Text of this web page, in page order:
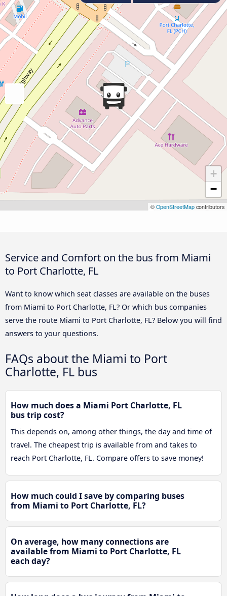
+
−
© OpenStreetMap contributors
Service and Comfort on the bus from Miami
to Port Charlotte, FL
Want to know which seat classes are available on the buses
from Miami to Port Charlotte, FL? Or which bus companies
serve the route Miami to Port Charlotte, FL? Below you will find
answers to your questions.
FAQs about the Miami to Port
Charlotte, FL bus
How much does a Miami Port Charlotte, FL
bus trip cost?
This depends on, among other things, the day and time of
travel. The cheapest trip is available from and takes to
reach Port Charlotte, FL. Compare offers to save money!
How much could I save by comparing buses
from Miami to Port Charlotte, FL?
On average, how many connections are
available from Miami to Port Charlotte, FL
each day?